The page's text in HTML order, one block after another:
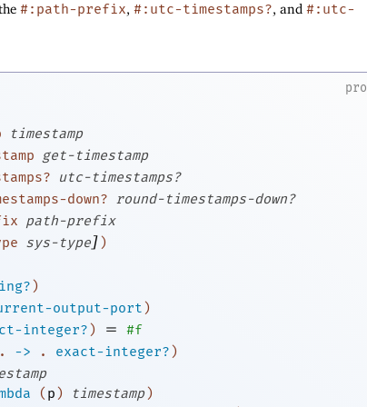
#:path-prefix, #:utc-timestamps?, and #:utc-
timestamp
get-timestamp
utc-timestamps?
down? round-timestamps-down?
path-prefix
sys-type])
)
output-port)
integer?) =
#f
. -> . exact-integer?)
(p) timestamp)